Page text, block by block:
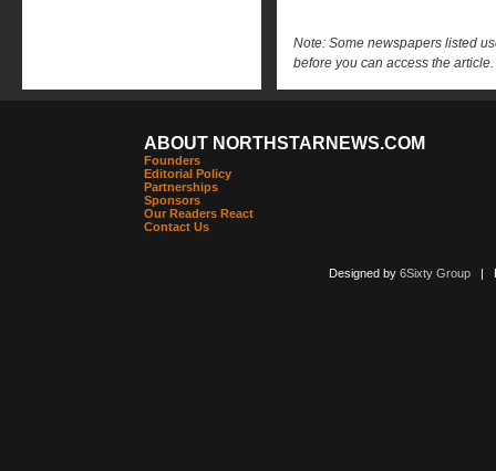
Note: Some newspapers listed
before you can access the article.
ABOUT NORTHSTARNEWS.COM
Founders
Editorial Policy
Partnerships
Sponsors
Our Readers React
Contact Us
Designed by 6Sixty Group|